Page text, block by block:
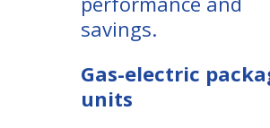
savings.
Gas-electric
units